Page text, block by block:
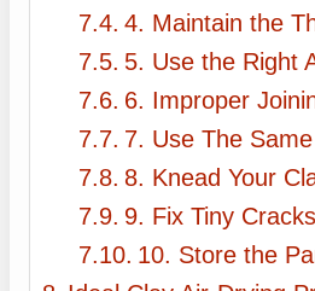
4. Maintain the
5. Use the Right
6. Improper
7. Use The
8. Knead Your
9. Fix Tiny
10. Store the